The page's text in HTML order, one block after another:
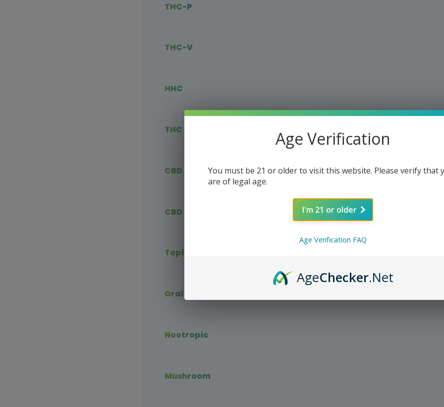
THC-P
THC-V
HHC
THC Blends
CBD Vape
CBD Flower
Topical CBD
Oral CBD
Nootropic
Mushroom
Age Verification
You must be 21 or older to visit this website. Please verify that
are of legal age.
I'm 21 or older
Age Verification FAQ
AgeChecker.Net